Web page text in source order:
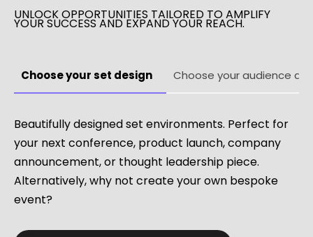
UNLOCK OPPORTUNITIES TAILORED TO AMPLIFY
YOUR SUCCESS AND EXPAND YOUR REACH.
Choose your set design Choose your audience
Beautifully designed set environments. Perfect for
your next conference, product launch, company
announcement, or thought leadership piece.
Alternatively, why not create your own bespoke
event?